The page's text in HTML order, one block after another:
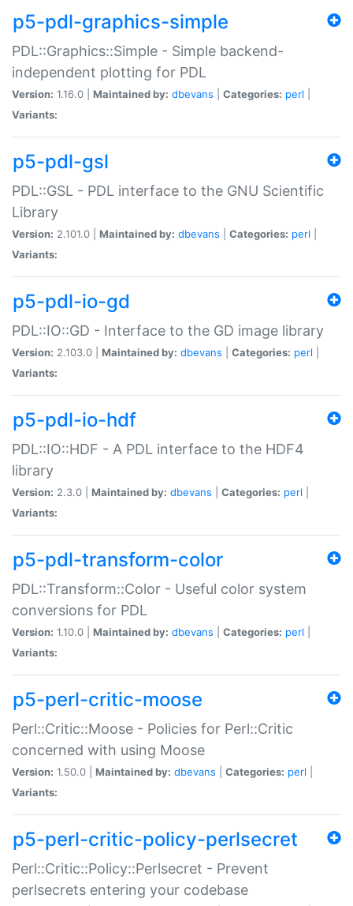
p5-pdl-graphics-simple
PDL::Graphics::Simple - Simple backend-
independent plotting for PDL
Version: 1.16.0 | Maintained by: dbevans Categories: perl
Variants:
p5-pdl-gsl
PDL::GSL - PDL interface to the GNU Scientific
Library
Version: 2.101.0 | Maintained by: dbevans Categories: perl
Variants:
p5-pdl-io-gd
PDL::IO::GD - Interface to the GD image library
Version: 2.103.0 | Maintained by: dbevans Categories: perl
Variants:
p5-pdl-io-hdf
PDL::IO::HDF - A PDL interface to the HDF4
library
Version: 2.3.0 | Maintained by: dbevans Categories: perl
Variants:
p5-pdl-transform-color
PDL::Transform::Color - Useful color system
conversions for PDL
Version: 1.10.0 | Maintained by: dbevans Categories: perl
Variants:
p5-perl-critic-moose
Perl::Critic::Moose - Policies for Perl::Critic
concerned with using Moose
Version: 1.50.0 | Maintained by: dbevans Categories: perl
Variants:
p5-perl-critic-policy-perlsecret
Perl::Critic::Policy::Perlsecret - Prevent
perlsecrets entering your codebase